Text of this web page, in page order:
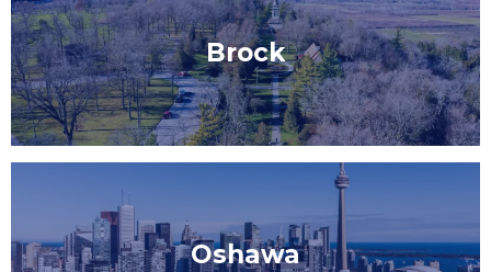
Brock
Oshawa